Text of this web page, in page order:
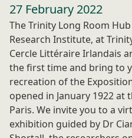
27 February 2022
The Trinity Long Room
Research Institute, at
Cercle Littéraire Irlandais
the first time and bring to
recreation of the
opened in January 1922 at
Paris. We invite you to a
exhibition guided by Dr